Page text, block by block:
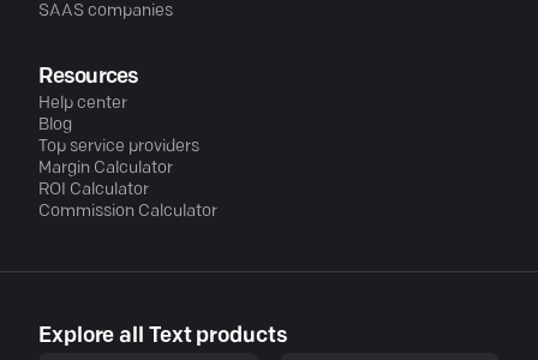
SAAS companies
Resources
Help center
Blog
Top service providers
Margin Calculator
ROI Calculator
Commission Calculator
Explore all Text products